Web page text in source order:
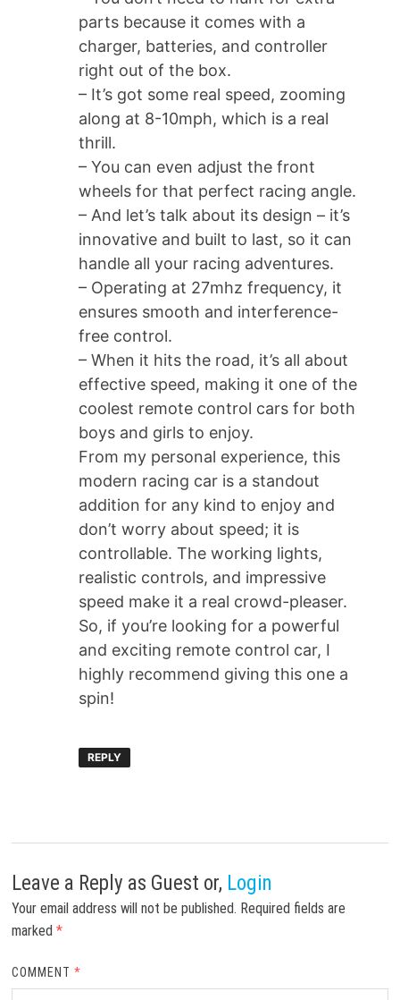
parts because it comes with a
charger, batteries, and controller
right out of the box.
– It’s got some real speed, zooming
along at 8-10mph, which is a real
thrill.
– You can even adjust the front
wheels for that perfect racing angle.
– And let’s talk about its design – it’s
innovative and built to last, so it can
handle all your racing adventures.
– Operating at 27mhz frequency, it
ensures smooth and interference-
free control.
– When it hits the road, it’s all about
effective speed, making it one of the
coolest remote control cars for both
boys and girls to enjoy.
From my personal experience, this
modern racing car is a standout
addition for any kind to enjoy and
don’t worry about speed; it is
controllable. The working lights,
realistic controls, and impressive
speed make it a real crowd-pleaser.
So, if you’re looking for a powerful
and exciting remote control car, I
highly recommend giving this one a
spin!
REPLY
Leave a Reply as Guest or, Login
Your email address will not be published. Required fields are
marked *
COMMENT*